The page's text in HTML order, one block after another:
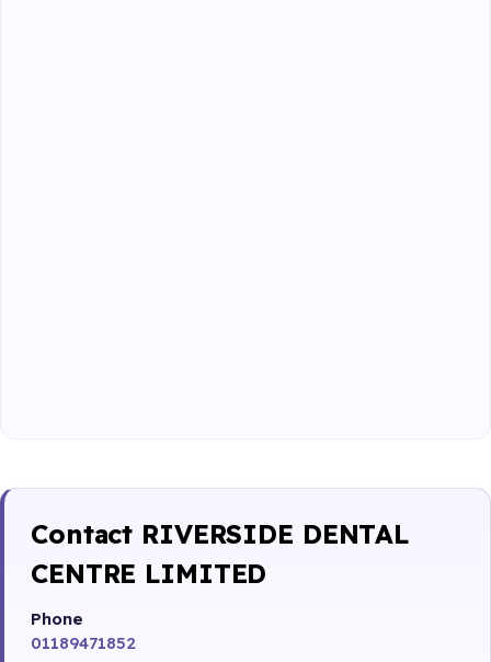
Contact RIVERSIDE DENTAL
CENTRE LIMITED
Phone
01189471852